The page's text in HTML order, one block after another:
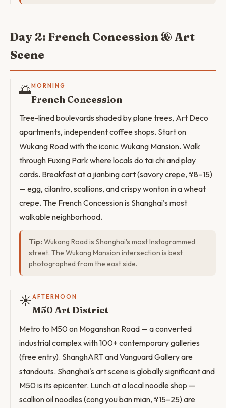
Day 2: French Concession & Art
Scene
🌅MORNING
French Concession
Tree-lined boulevards shaded by plane trees, Art Deco
apartments, independent coffee shops. Start on
Wukang Road with the iconic Wukang Mansion. Walk
through Fuxing Park where locals do tai chi and play
cards. Breakfast at a jianbing cart (savory crepe, ¥8–15)
— egg, cilantro, scallions, and crispy wonton in a wheat
crepe. The French Concession is Shanghai's most
walkable neighborhood.
Tip: Wukang Road is Shanghai's most Instagrammed
street. The Wukang Mansion intersection is best
photographed from the east side.
☀️AFTERNOON
M50 Art District
Metro to M50 on Moganshan Road — a converted
industrial complex with 100+ contemporary galleries
(free entry). ShanghART and Vanguard Gallery are
standouts. Shanghai's art scene is globally significant and
M50 is its epicenter. Lunch at a local noodle shop —
scallion oil noodles (cong you ban mian, ¥15–25) are